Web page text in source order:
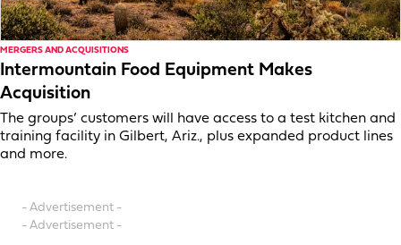
MERGERS AND ACQUISITIONS
Intermountain Food Equipment Makes
Acquisition
The groups’ customers will have access to a test kitchen and
training facility in Gilbert, Ariz., plus expanded product lines
and more.
- Advertisement -
- Advertisement -